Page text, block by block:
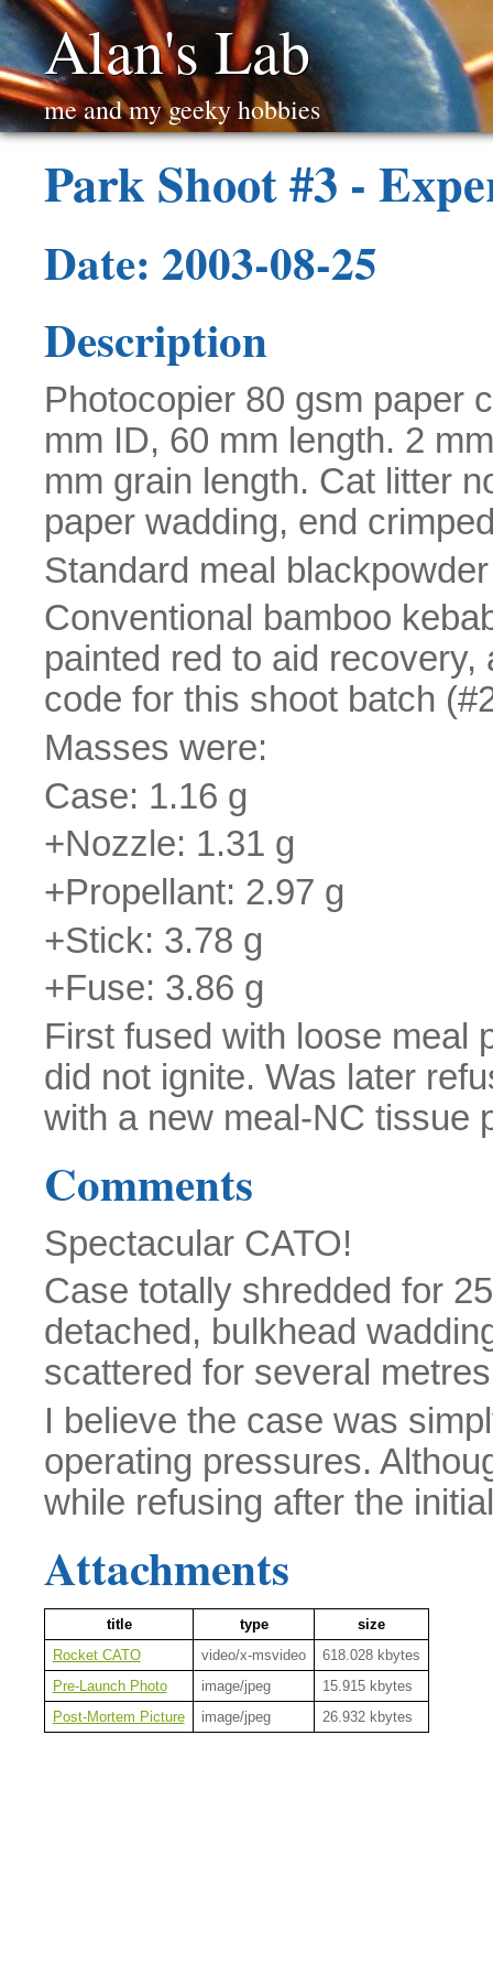
Alan's Lab
me and my geeky hobbies
Park Shoot #3 -
Date: 2003-08-25
Description
Photocopier 80 gsm paper
mm ID, 60 mm length. 2
mm grain length. Cat litter
paper wadding, end
Standard meal
Conventional bamboo
painted red to aid
code for this shoot batch
Masses were:
Case: 1.16 g
+Nozzle: 1.31 g
+Propellant: 2.97 g
+Stick: 3.78 g
+Fuse: 3.86 g
First fused with loose meal
did not ignite. Was later
with a new meal-NC tissue
Comments
Spectacular CATO!
Case totally shredded for
detached, bulkhead
scattered for several
I believe the case was
operating pressures.
while refusing after the
Attachments
title type
size
Rocket CATO
video/x-msvideo
618.028 kbytes
Pre-Launch Photo
image/jpeg
15.915 kbytes
Post-Mortem Picture
image/jpeg 26.932 kbytes